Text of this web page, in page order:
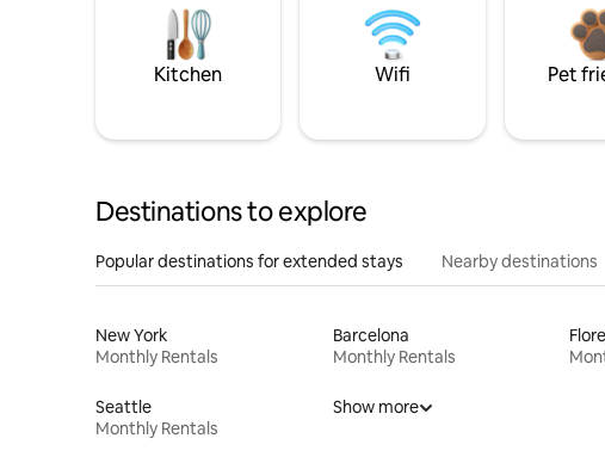
Kitchen Wifi Pet
Destinations to explore
Popular destinations for extended stays Nearby destinations
New York
Monthly Rentals
Barcelona
Monthly Rentals
Seattle
Monthly Rentals
Show more